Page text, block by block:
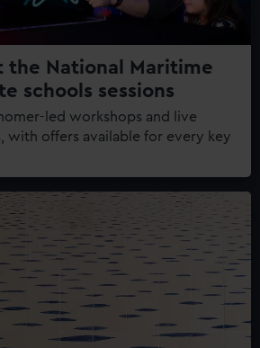
the National Maritime
schools sessions
led workshops and live
with offers available for every key